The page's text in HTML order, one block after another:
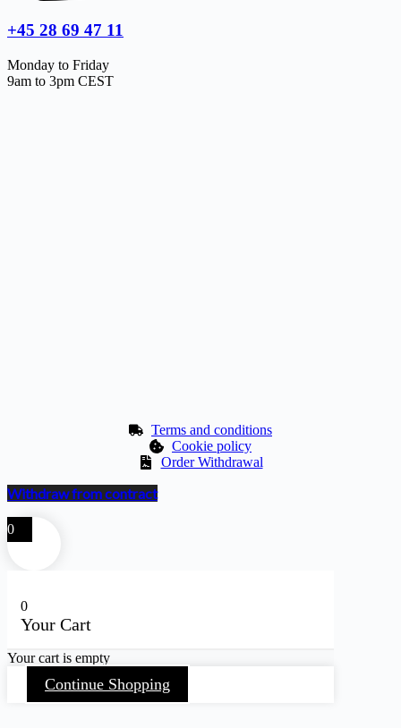
+45 28 69 47 11
Monday to Friday
9am to 3pm CEST
Terms and conditions
Cookie policy
Order Withdrawal
Withdraw from contract
0
0
Your Cart
Your cart is empty
Continue Shopping